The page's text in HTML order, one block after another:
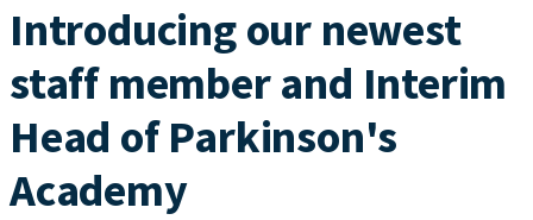
Introducing our newest
staff member and Interim
Head of Parkinson's
Academy